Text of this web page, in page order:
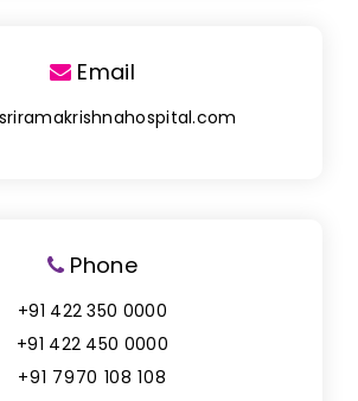
Email
Phone
+91 422 350 0000
+91 422 450 0000
+91 7970 108 108